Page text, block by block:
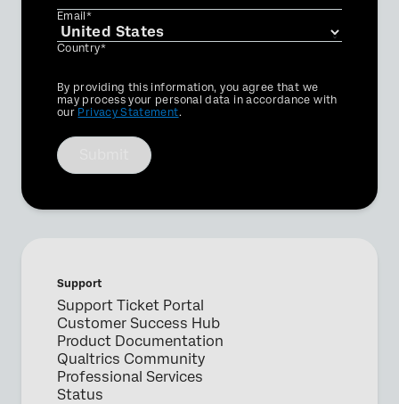
Email*
Country*
Privacy
Optin
By providing this information, you agree that we
may process your personal data in accordance with
our Privacy Statement.
Support
Support Ticket Portal
Customer Success Hub
Product Documentation
Qualtrics Community
Professional Services
Status